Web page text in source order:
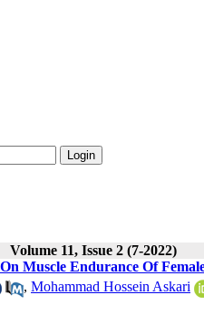
Volume 11, Issue 2 (7-2022)
Muscle Endurance Of
, Mohammad Hossein Askari